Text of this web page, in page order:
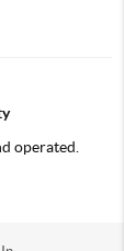
operated.